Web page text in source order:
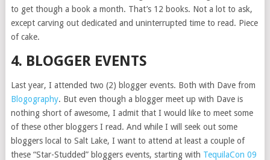
to get though a book a month. That’s 12 books. Not a lot to ask,
except carving out dedicated and uninterrupted time to read. Piece
of cake.
4. BLOGGER EVENTS
Last year, I attended two (2) blogger events. Both with Dave from
Blogography. But even though a blogger meet up with Dave is
nothing short of awesome, I admit that I would like to meet some
of these other bloggers I read. And while I will seek out some
bloggers local to Salt Lake, I want to attend at least a couple of
these “Star-Studded” bloggers events, starting with TequilaCon 09